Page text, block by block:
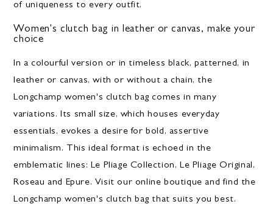
of uniqueness to every outfit.
Women's clutch bag in leather or canvas, make your
choice
In a colourful version or in timeless black, patterned, in
leather or canvas, with or without a chain, the
Longchamp women's clutch bag comes in many
variations. Its small size, which houses everyday
essentials, evokes a desire for bold, assertive
minimalism. This ideal format is echoed in the
emblematic lines: Le Pliage Collection, Le Pliage Original,
Roseau and Epure. Visit our online boutique and find the
Longchamp women's clutch bag that suits you best.